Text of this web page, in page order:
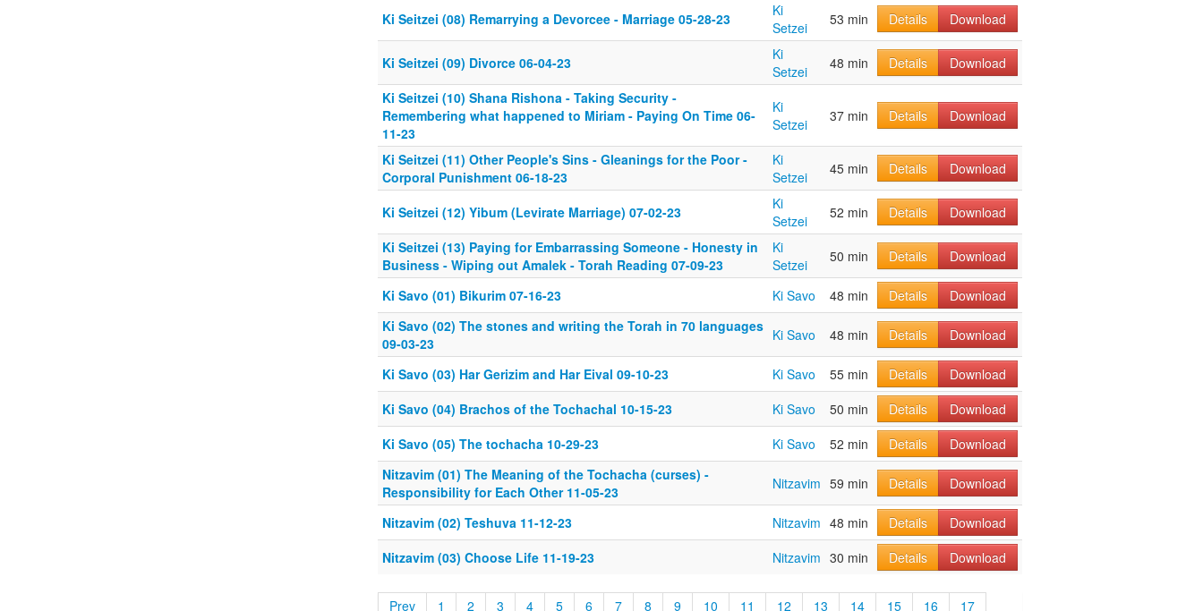
Ki Seitzei (08) Remarrying a Devorcee - Marriage 05-28-23
Ki
Setzei
53 min Details Download
Ki Seitzei (09) Divorce 06-04-23
Ki
Setzei
48 min Details
Download
Ki Seitzei (10) Shana Rishona - Taking Security -
Remembering what happened to Miriam - Paying On Time 06-
11-23
Ki
Setzei
37 min Details Download
Ki Seitzei (11) Other People's Sins - Gleanings for the Poor -
Corporal Punishment 06-18-23
Ki
Setzei
45 min Details Download
Ki Seitzei (12) Yibum (Levirate Marriage) 07-02-23
Ki
Setzei
52 min Details
Download
Ki Seitzei (13) Paying for Embarrassing Someone - Honesty in
Business - Wiping out Amalek - Torah Reading 07-09-23
Ki
Setzei
50 min Details Download
Ki Savo (01) Bikurim 07-16-23 Ki Savo 48 min Details
Download
Ki Savo (02) The stones and writing the Torah in 70 languages
09-03-23
Ki Savo 48 min Details Download
Ki Savo (03) Har Gerizim and Har Eival 09-10-23 Ki Savo 55 min Details
Download
Ki Savo (04) Brachos of the Tochachal 10-15-23
Ki Savo 50 min Details
Download
Ki Savo (05) The tochacha 10-29-23
Ki Savo 52 min Details
Download
Nitzavim (01) The Meaning of the Tochacha (curses) -
Responsibility for Each Other 11-05-23
Nitzavim 59 min Details Download
Nitzavim (02) Teshuva 11-12-23 Nitzavim 48 min Details
Download
Nitzavim (03) Choose Life 11-19-23
Nitzavim 30 min Details Download
Prev 1 2 3 4 5 6 7 8 9 10 11 12 13 14 15 16 17